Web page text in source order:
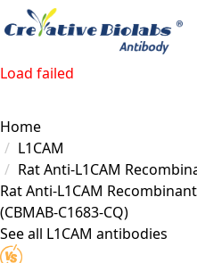
Load failed
Home
L1CAM
Rat Anti-L1CAM
Rat Anti-L1CAM
(CBMAB-C1683-CQ)
See all L1CAM antibodies